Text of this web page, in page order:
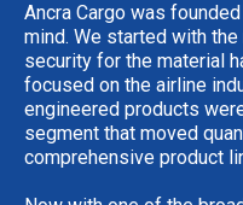
Ancra Cargo was
mind. We started with
security for the material
focused on the airline
engineered products
segment that moved
comprehensive product